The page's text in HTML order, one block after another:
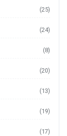
(25)
(24)
(8)
(20)
(13)
(19)
(17)